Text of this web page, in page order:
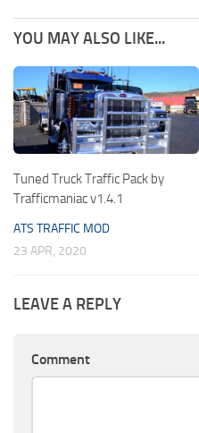
YOU MAY ALSO LIKE...
Tuned Truck Traffic Pack by
Trafficmaniac v1.4.1
ATS TRAFFIC MOD
23 APR, 2020
LEAVE A REPLY
Comment